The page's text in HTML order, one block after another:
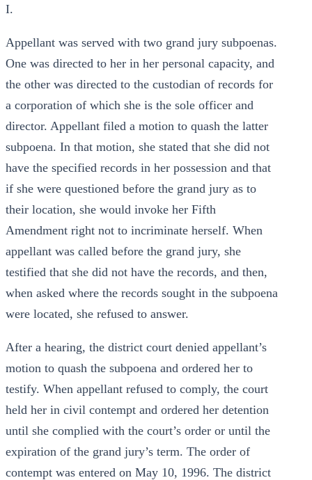
I.
Appellant was served with two grand jury subpoenas.
One was directed to her in her personal capacity, and
the other was directed to the custodian of records for
a corporation of which she is the sole officer and
director. Appellant filed a motion to quash the latter
subpoena. In that motion, she stated that she did not
have the specified records in her possession and that
if she were questioned before the grand jury as to
their location, she would invoke her Fifth
Amendment right not to incriminate herself. When
appellant was called before the grand jury, she
testified that she did not have the records, and then,
when asked where the records sought in the subpoena
were located, she refused to answer.
After a hearing, the district court denied appellant’s
motion to quash the subpoena and ordered her to
testify. When appellant refused to comply, the court
held her in civil contempt and ordered her detention
until she complied with the court’s order or until the
expiration of the grand jury’s term. The order of
contempt was entered on May 10, 1996. The district